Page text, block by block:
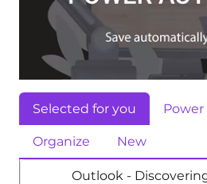
Selected for you
Organize New
Outlook -